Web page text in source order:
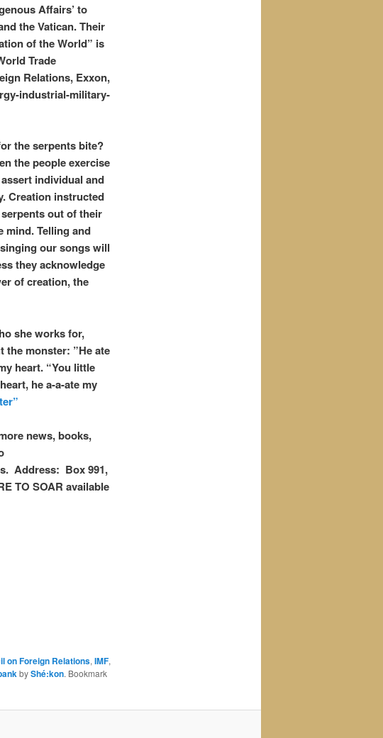
Affairs’ to
the Vatican. Their
of the World” is
Trade
Relations, Exxon,
industrial-military-
the serpents bite?
the people exercise
individual and
Creation instructed
out of their
mind. Telling and
our songs will
they acknowledge
of creation, the
she works for,
the monster: ”He ate
heart. “You little
he a-a-ate my
news, books,
Address: Box 991,
TO SOAR available
on Foreign Relations, IMF,
byShé:kon. Bookmark